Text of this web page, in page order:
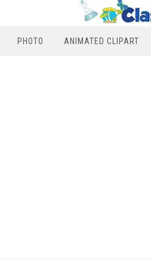
PHOTO ANIMATED CLIPART